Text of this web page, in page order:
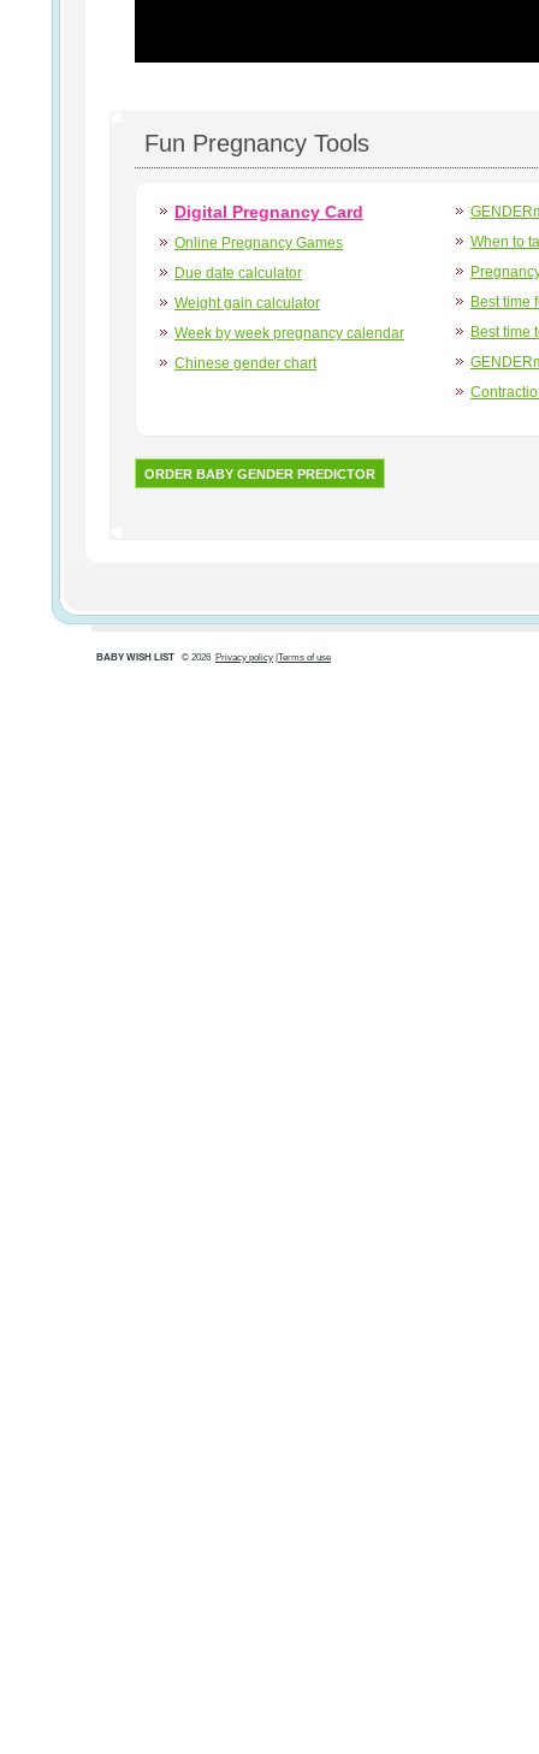
Fun Pregnancy Tools
Digital Pregnancy Card
Online Pregnancy Games
Due date calculator
Weight gain calculator
Week by week pregnancy calendar
Chinese gender chart
When to
Best time
Best time
ORDER BABY GENDER PREDICTOR
BABY WISH LIST © 2026 Privacy policy Terms of use